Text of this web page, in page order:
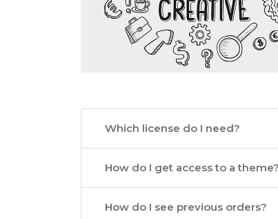
Which license do I need?
How do I get access to a theme?
How do I see previous orders?